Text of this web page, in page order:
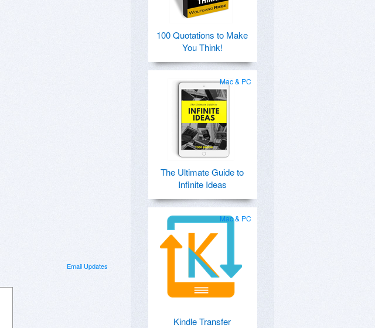
Email Updates
100 Quotations to Make
You Think!
Mac & PC
The Ultimate Guide to
Infinite Ideas
Mac & PC
Kindle Transfer